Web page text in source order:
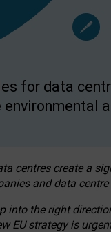
for data
environmental
centres create a
and data
into the right
EU strategy is